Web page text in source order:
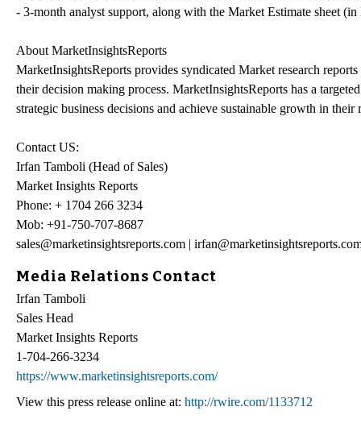
- 3-month analyst support, along with the Market Estimate sheet (in
About MarketInsightsReports
MarketInsightsReports provides syndicated Market research
their decision making process. MarketInsightsReports has a
strategic business decisions and achieve sustainable growth in their
Contact US:
Irfan Tamboli (Head of Sales)
Market Insights Reports
Phone: + 1704 266 3234
Mob: +91-750-707-8687
sales@marketinsightsreports.com |
Media Relations Contact
Irfan Tamboli
Sales Head
Market Insights Reports
1-704-266-3234
https://www.marketinsightsreports.com/
View this press release online at: http://rwire.com/1133712